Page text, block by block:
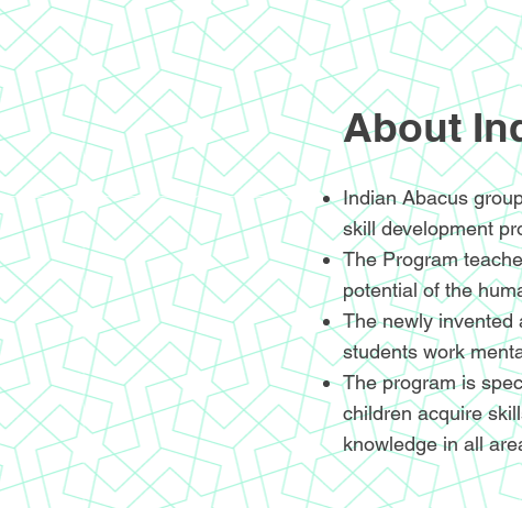
About
Indian Abacus
skill development
The Program
potential of the
The newly invented
students work
The program is
children acquire
knowledge in all